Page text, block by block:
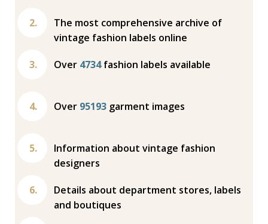
The most comprehensive archive of
vintage fashion labels online
Over 4734fashion labels available
Over 95193 garment images
Information about vintage fashion
designers
Details about department stores, labels
and boutiques